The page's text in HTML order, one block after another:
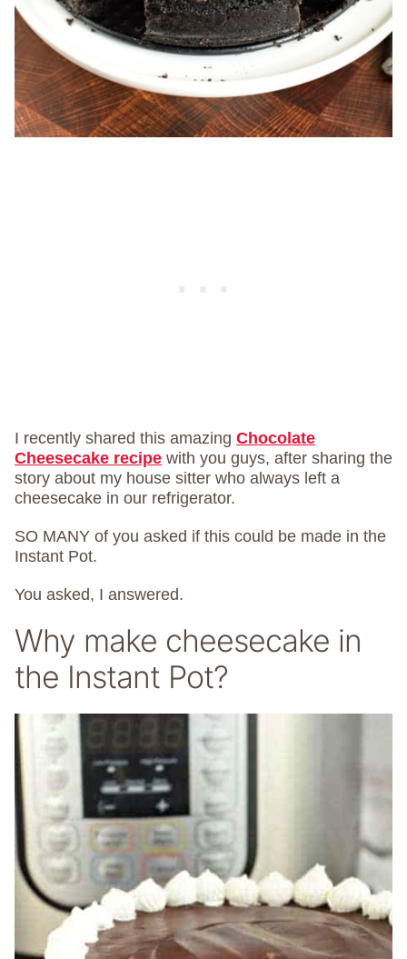
I recently shared this amazing Chocolate
Cheesecake recipe with you guys, after sharing the
story about my house sitter who always left a
cheesecake in our refrigerator.
SO MANY of you asked if this could be made in the
Instant Pot.
You asked, I answered.
Why make cheesecake in
the Instant Pot?